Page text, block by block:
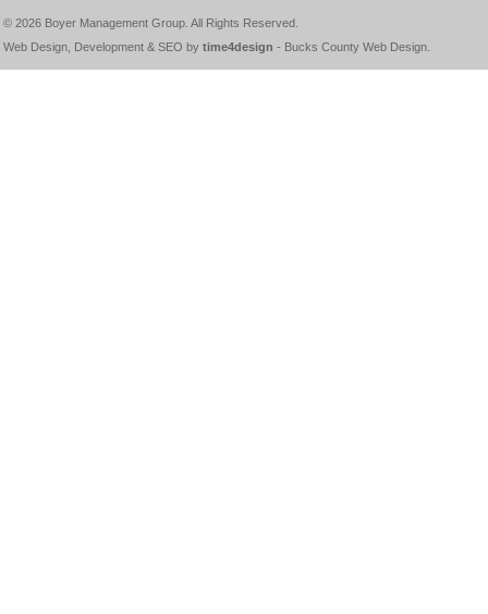
© 2026 Boyer Management Group. All Rights Reserved.
Web Design, Development & SEO by time4design - Bucks County Web Design.